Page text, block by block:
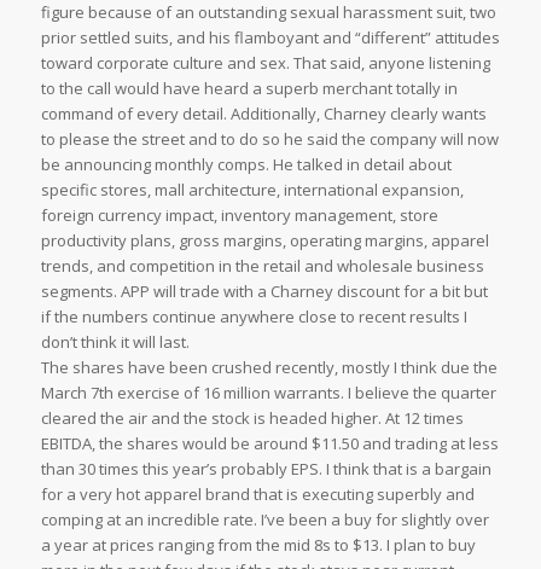
figure because of an outstanding sexual harassment suit, two
prior settled suits, and his flamboyant and “different” attitudes
toward corporate culture and sex. That said, anyone listening
to the call would have heard a superb merchant totally in
command of every detail. Additionally, Charney clearly wants
to please the street and to do so he said the company will now
be announcing monthly comps. He talked in detail about
specific stores, mall architecture, international expansion,
foreign currency impact, inventory management, store
productivity plans, gross margins, operating margins, apparel
trends, and competition in the retail and wholesale business
segments. APP will trade with a Charney discount for a bit but
if the numbers continue anywhere close to recent results I
don’t think it will last.
The shares have been crushed recently, mostly I think due the
March 7th exercise of 16 million warrants. I believe the quarter
cleared the air and the stock is headed higher. At 12 times
EBITDA, the shares would be around $11.50 and trading at less
than 30 times this year’s probably EPS. I think that is a bargain
for a very hot apparel brand that is executing superbly and
comping at an incredible rate. I’ve been a buy for slightly over
a year at prices ranging from the mid 8s to $13. I plan to buy